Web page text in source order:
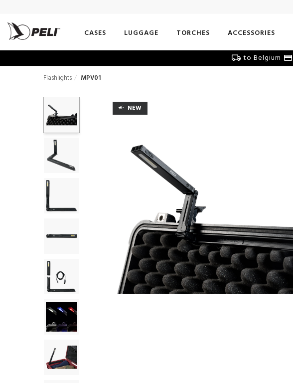
CASES LUGGAGE TORCHES ACCESSORIES
to Belgium
Flashlights MPV01
NEW